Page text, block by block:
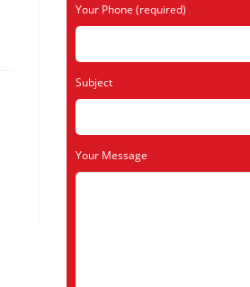
Your Phone (required)
Subject
Your Message